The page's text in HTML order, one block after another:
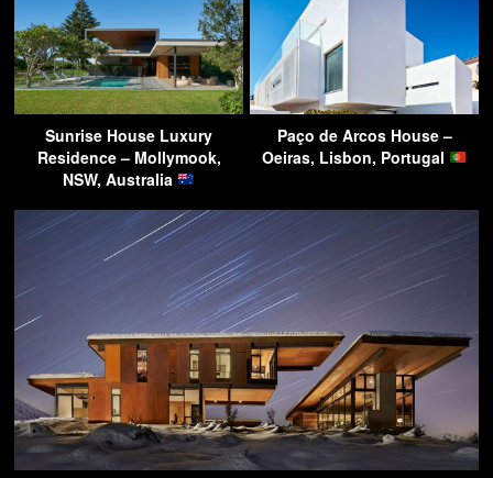
Sunrise House Luxury
Residence – Mollymook,
NSW, Australia
Paço de Arcos House –
Oeiras, Lisbon, Portugal